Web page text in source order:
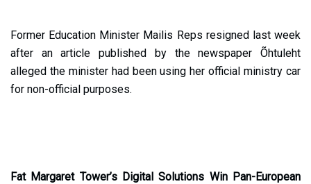
Former Education Minister Mailis Reps resigned last week
after an article published by the newspaper Õhtuleht
alleged the minister had been using her official ministry car
for non-official purposes.
Fat Margaret Tower’s Digital Solutions Win Pan-European